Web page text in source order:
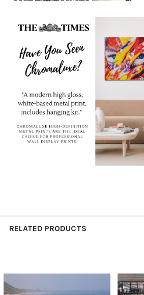
RELATED PRODUCTS